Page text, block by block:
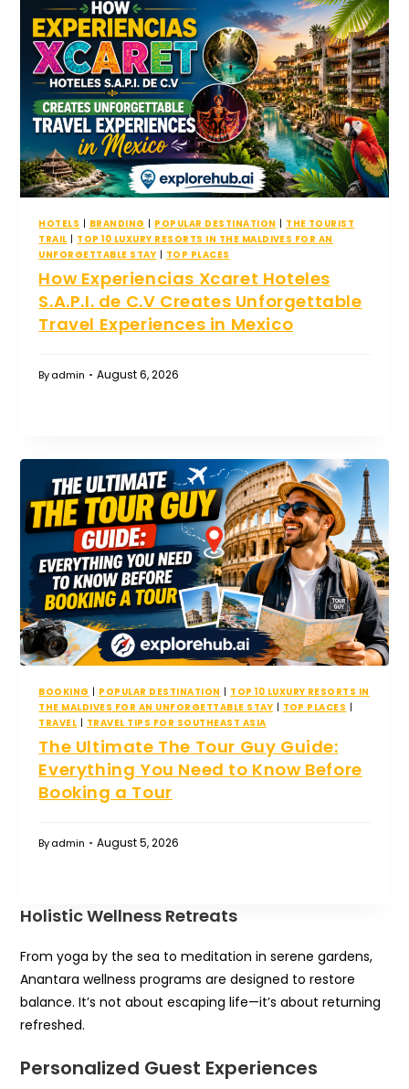
HOTELS BRANDING POPULAR DESTINATION
THE TOURIST
TRAIL
TOP 10 LUXURY RESORTS IN THE MALDIVES FOR AN
UNFORGETTABLE STAY
TOP PLACES
How Experiencias Xcaret Hoteles
S.A.P.I. de C.V Creates Unforgettable
Travel Experiences in Mexico
Byadmin August 6, 2026
BOOKING POPULAR DESTINATION
TOP 10 LUXURY RESORTS IN
THE MALDIVES FOR AN UNFORGETTABLE STAY
TOP PLACES
TRAVEL
TRAVEL TIPS FOR SOUTHEAST ASIA
The Ultimate The Tour Guy Guide:
Everything You Need to Know Before
Booking a Tour
Byadmin August 5, 2026
Holistic Wellness Retreats
From yoga by the sea to meditation in serene gardens,
Anantara wellness programs are designed to restore
balance. It’s not about escaping life—it’s about returning
refreshed.
Personalized Guest Experiences